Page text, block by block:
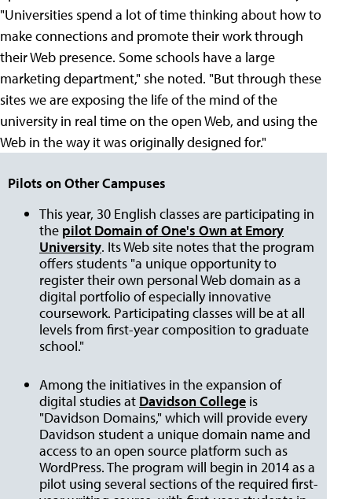
"Universities spend a lot of time thinking about how to
make connections and promote their work through
their Web presence. Some schools have a large
marketing department," she noted. "But through these
sites we are exposing the life of the mind of the
university in real time on the open Web, and using the
Web in the way it was originally designed for."
Pilots on Other Campuses
This year, 30 English classes are participating in
the pilot Domain of One's Own at Emory
University. Its Web site notes that the program
offers students "a unique opportunity to
register their own personal Web domain as a
digital portfolio of especially innovative
coursework. Participating classes will be at all
levels from first-year composition to graduate
school."
Among the initiatives in the expansion of
digital studies at Davidson College is
"Davidson Domains," which will provide every
Davidson student a unique domain name and
access to an open source platform such as
WordPress. The program will begin in 2014 as a
pilot using several sections of the required first-